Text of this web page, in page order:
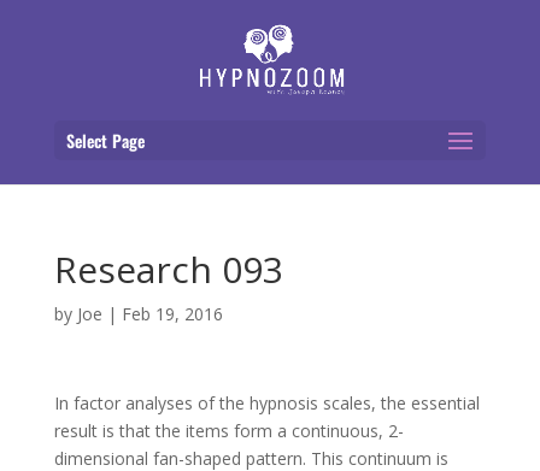
Select Page
Research 093
by Joe | Feb 19, 2016
In factor analyses of the hypnosis scales, the essential
result is that the items form a continuous, 2-
dimensional fan-shaped pattern. This continuum is